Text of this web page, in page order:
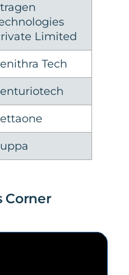
Limited
Tech
Corner